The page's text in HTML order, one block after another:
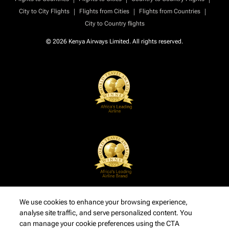
City to City Flights
| Flights from Cities | Flights from Countries
|
City to Country flights
© 2026 Kenya Airways Limited. All rights reserved.
We use cookies to enhance your browsing experience,
analyse site traffic, and serve personalized content. You
can manage your cookie preferences using the CTA